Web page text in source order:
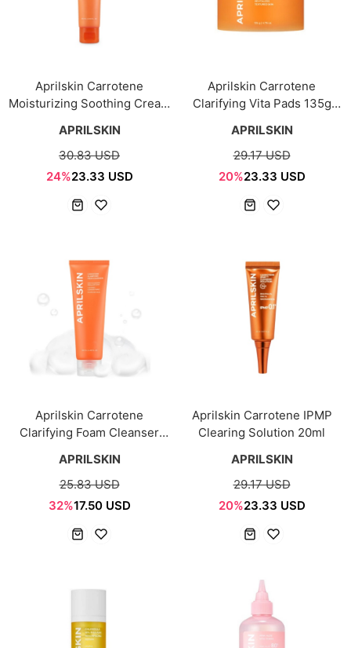
Aprilskin Carrotene
Moisturizing Soothing Cream
APRILSKIN
30.83 USD
24%23.33 USD
Aprilskin Carrotene
Clarifying Vita Pads 135g
APRILSKIN
29.17 USD
20%23.33 USD
Aprilskin Carrotene
Clarifying Foam Cleanser
APRILSKIN
25.83 USD
32%17.50 USD
Aprilskin Carrotene IPMP
Clearing Solution 20ml
APRILSKIN
29.17 USD
20%23.33 USD